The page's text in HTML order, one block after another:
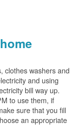
clothes washers and
and using
bill way up.
to use them, if
sure that you fill
an appropriate